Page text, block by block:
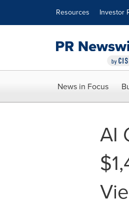
Resources Investor
News in Focus
AI